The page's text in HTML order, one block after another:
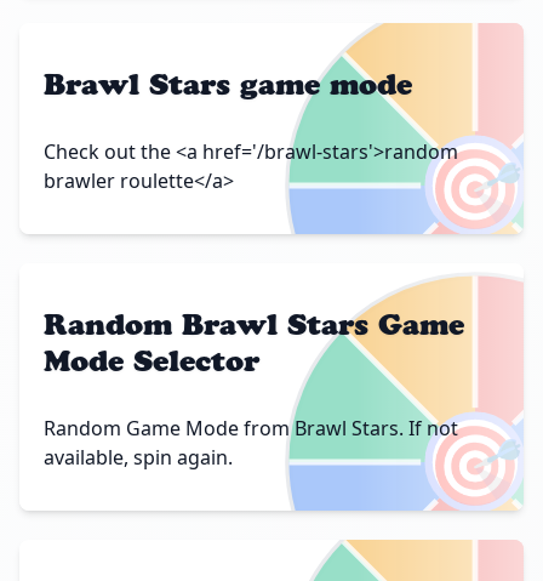
🎯
Brawl Stars game mode
Check out the <a href='/brawl-stars'>random
brawler roulette</a>
🎯
Random Brawl Stars Game
Mode Selector
Random Game Mode from Brawl Stars. If not
available, spin again.